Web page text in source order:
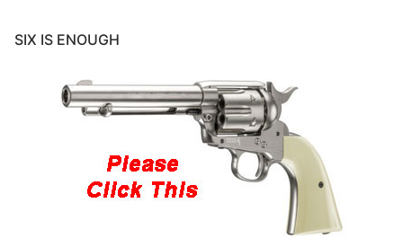
SIX IS ENOUGH